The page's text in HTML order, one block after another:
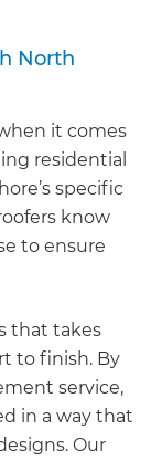
North
it comes
residential
specific
know
to ensure
that takes
to finish. By
service,
in a way that
Our